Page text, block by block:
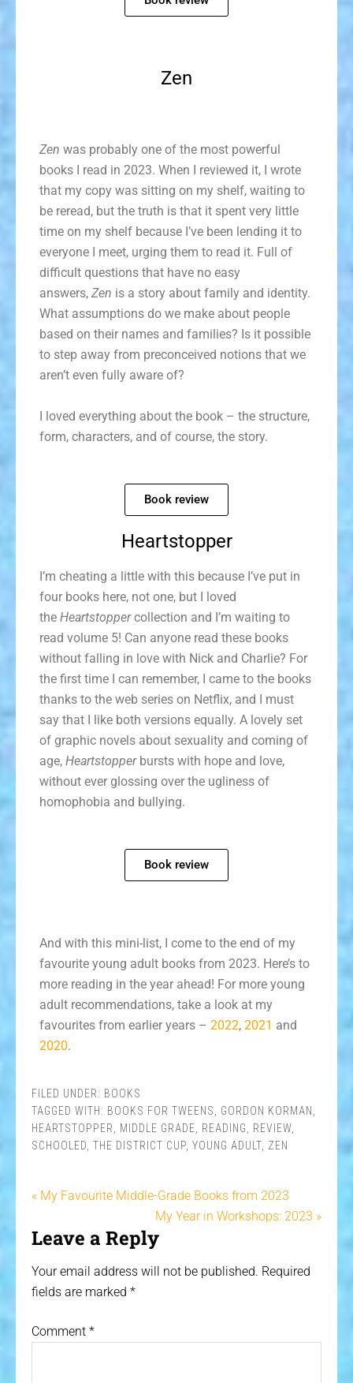
Zen
Zen was probably one of the most powerful
books I read in 2023. When I reviewed it, I wrote
that my copy was sitting on my shelf, waiting to
be reread, but the truth is that it spent very little
time on my shelf because I’ve been lending it to
everyone I meet, urging them to read it. Full of
difficult questions that have no easy
answers, Zen is a story about family and identity.
What assumptions do we make about people
based on their names and families? Is it possible
to step away from preconceived notions that we
aren’t even fully aware of?
I loved everything about the book – the structure,
form, characters, and of course, the story.
Book review
Heartstopper
I’m cheating a little with this because I’ve put in
four books here, not one, but I loved
the Heartstoppercollection and I’m waiting to
read volume 5! Can anyone read these books
without falling in love with Nick and Charlie? For
the first time I can remember, I came to the books
thanks to the web series on Netflix, and I must
say that I like both versions equally. A lovely set
of graphic novels about sexuality and coming of
age, Heartstopper bursts with hope and love,
without ever glossing over the ugliness of
homophobia and bullying.
Book review
And with this mini-list, I come to the end of my
favourite young adult books from 2023. Here’s to
more reading in the year ahead! For more young
adult recommendations, take a look at my
favourites from earlier years – 2022, 2021 and
2020.
FILED UNDER: BOOKS
TAGGED WITH: BOOKS FOR TWEENS GORDON KORMAN
HEARTSTOPPER
MIDDLE GRADE READING REVIEW
SCHOOLED THE DISTRICT CUP YOUNG ADULT ZEN
« My Favourite Middle-Grade Books from 2023
My Year in Workshops: 2023 »
Leave a Reply
Your email address will not be published. Required
fields are marked *
Comment *